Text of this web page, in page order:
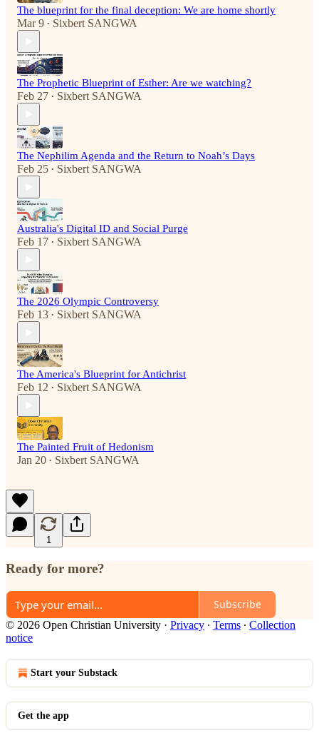
The blueprint for the final deception: We are home shortly
Mar 9 • Sixbert SANGWA
The Prophetic Blueprint of Esther: Are we watching?
Feb 27 • Sixbert SANGWA
The Nephilim Agenda and the Return to Noah’s Days
Feb 25 • Sixbert SANGWA
Australia's Digital ID and Social Purge
Feb 17 • Sixbert SANGWA
The 2026 Olympic Controversy
Feb 13 • Sixbert SANGWA
The America's Blueprint for Antichrist
Feb 12 • Sixbert SANGWA
The Painted Fruit of Hedonism
Jan 20 • Sixbert SANGWA
1
Ready for more?
Subscribe
© 2026 Open Christian University · Privacy ∙ Terms ∙ Collection
notice
Start your Substack
Get the app